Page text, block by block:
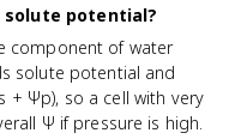
potential?
component of water
solute potential and
Ψp), so a cell with very
Ψ if pressure is high.